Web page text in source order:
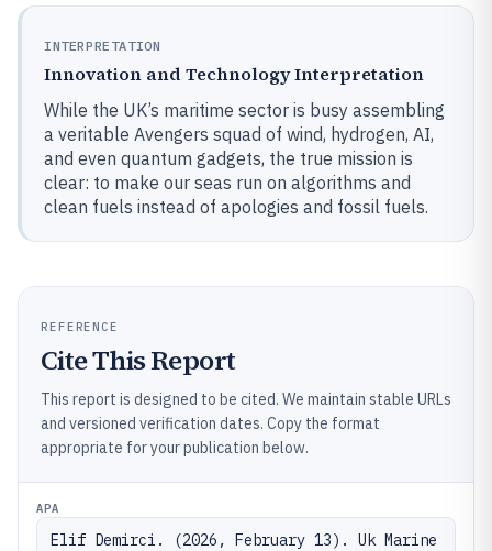
INTERPRETATION
Innovation and Technology Interpretation
While the UK’s maritime sector is busy assembling
a veritable Avengers squad of wind, hydrogen, AI,
and even quantum gadgets, the true mission is
clear: to make our seas run on algorithms and
clean fuels instead of apologies and fossil fuels.
REFERENCE
Cite This Report
This report is designed to be cited. We maintain stable URLs
and versioned verification dates. Copy the format
appropriate for your publication below.
APA
Elif Demirci. (2026, February 13). Uk Marine